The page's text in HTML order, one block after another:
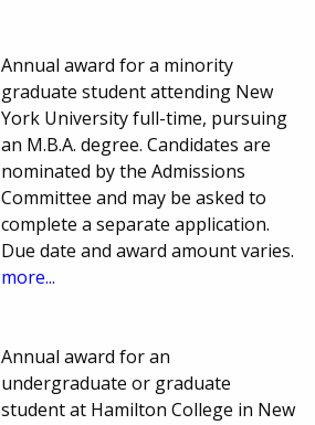
Annual award for a minority
graduate student attending New
York University full-time, pursuing
an M.B.A. degree. Candidates are
nominated by the Admissions
Committee and may be asked to
complete a separate application.
Due date and award amount varies.
more...
Annual award for an
undergraduate or graduate
student at Hamilton College in New